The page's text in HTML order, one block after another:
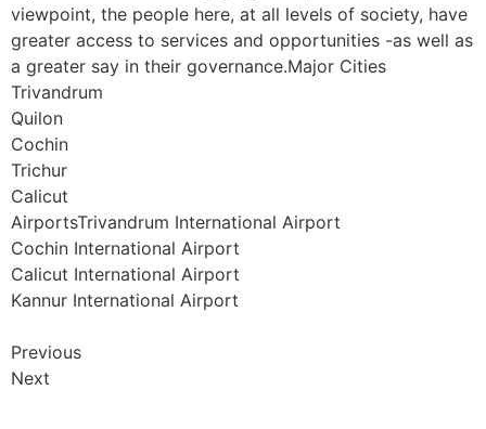
viewpoint, the people here, at all levels of society, have
greater access to services and opportunities -as well as
a greater say in their governance.Major Cities
Trivandrum
Quilon
Cochin
Trichur
Calicut
AirportsTrivandrum International Airport
Cochin International Airport
Calicut International Airport
Kannur International Airport
Previous
Next